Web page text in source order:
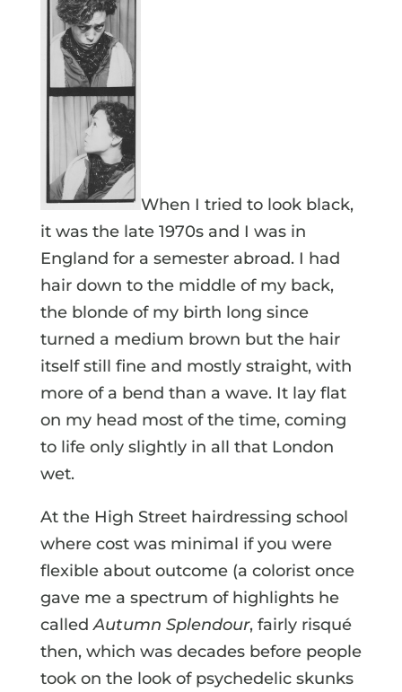
When I tried to look black,
it was the late 1970s and I was in
England for a semester abroad. I had
hair down to the middle of my back,
the blonde of my birth long since
turned a medium brown but the hair
itself still fine and mostly straight, with
more of a bend than a wave. It lay flat
on my head most of the time, coming
to life only slightly in all that London
wet.
At the High Street hairdressing school
where cost was minimal if you were
flexible about outcome (a colorist once
gave me a spectrum of highlights he
calledAutumn Splendour, fairly risqué
then, which was decades before people
took on the look of psychedelic skunks